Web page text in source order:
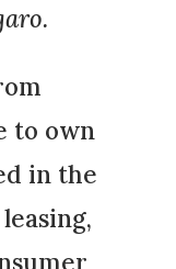
to own
in the